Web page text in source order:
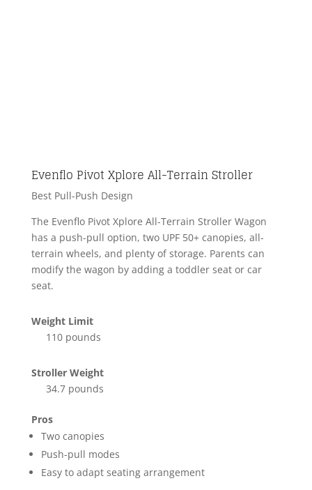
Evenflo Pivot Xplore All-Terrain Stroller
Best Pull-Push Design
The Evenflo Pivot Xplore All-Terrain Stroller Wagon
has a push-pull option, two UPF 50+ canopies, all-
terrain wheels, and plenty of storage. Parents can
modify the wagon by adding a toddler seat or car
seat.
Weight Limit
110 pounds
Stroller Weight
34.7 pounds
Pros
Two canopies
Push-pull modes
Easy to adapt seating arrangement